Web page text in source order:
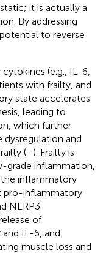
it is actually a
By addressing
to reverse
(e.g., IL-6,
with frailty, and
state accelerates
leading to
which further
dysregulation and
(–). Frailty is
grade inflammation,
inflammatory
pro-inflammatory
NLRP3
of
IL-6, and
muscle loss and